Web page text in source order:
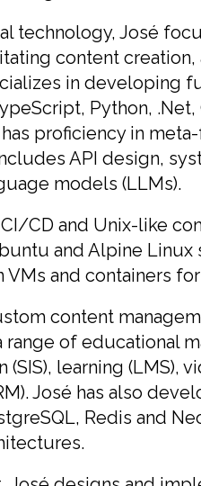
technology, José
content creation,
in developing
Python, .Net,
proficiency in
API design,
models (LLMs).
CD and Unix-like
and Alpine Linux
and containers
content
range of educational
learning (LMS),
José has also
Redis and